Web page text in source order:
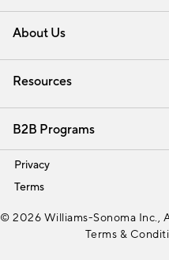
Contact Us
Track Your Order
Shipping Information
About Us
Our Story
Find a Store
Resources
Interior Design Services
B2B Programs
Trade
Privacy
Terms
© 2026 Williams-Sonoma Inc.,
Terms &